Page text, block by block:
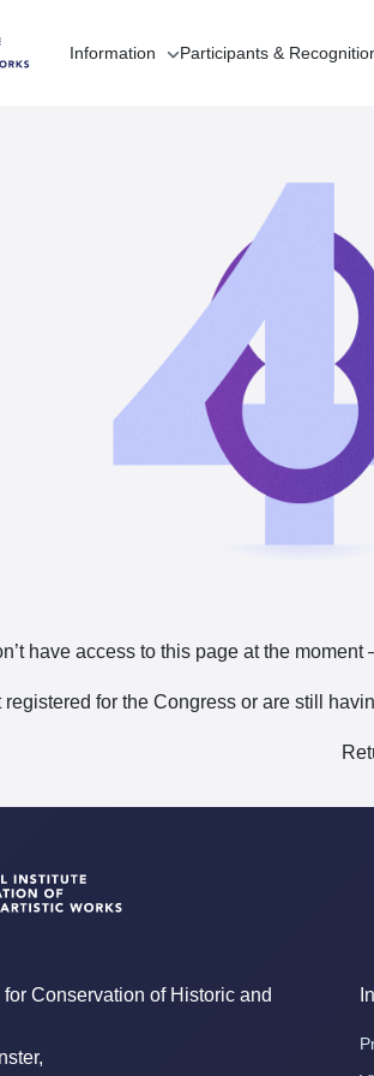
Information Participants &
have access to this page at the
registered for the Congress or are still
Conservation of Historic and